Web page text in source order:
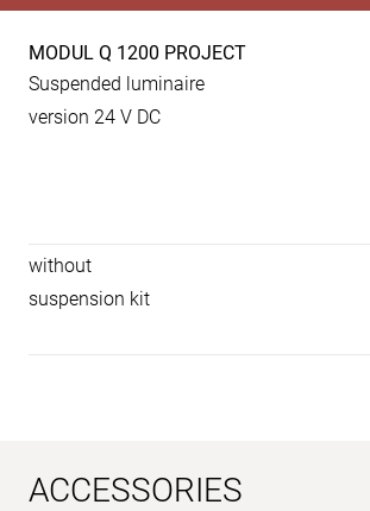
Product
specs
MODUL Q 1200 PROJECT
Suspended luminaire
version 24 V DC
without
suspension kit
ACCESSORIES